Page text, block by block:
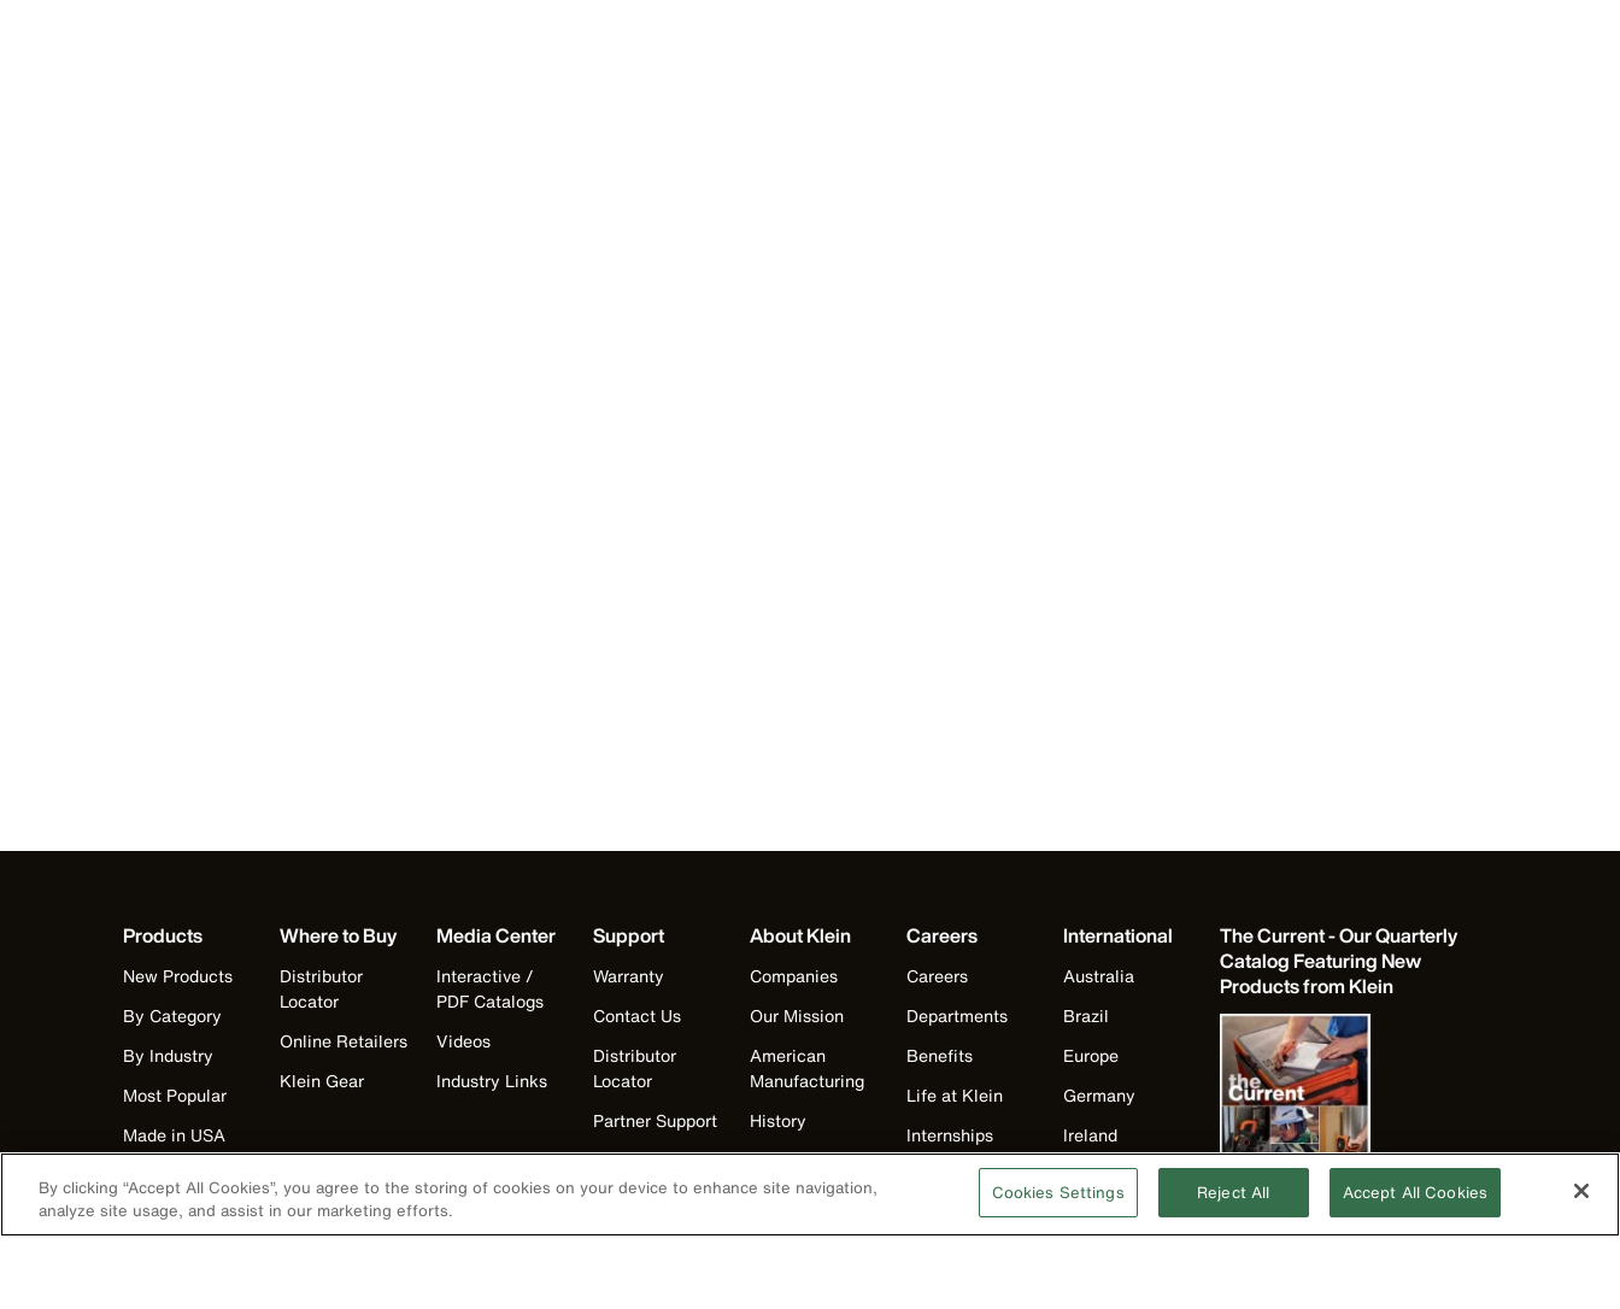
Products
New Products
By Category
By Industry
Most Popular
Made in USA
Where to Buy
Distributor
Locator
Online Retailers
Klein Gear
Media Center
Interactive /
PDF Catalogs
Videos
Industry Links
Support
Warranty
Contact Us
Distributor
Locator
Partner Support
Replacement
Parts
About Klein
Companies
Our Mission
American
Manufacturing
History
Events
Klein Leadership
Careers
Careers
Departments
Benefits
Life at Klein
Internships
Klein Leadership
International
Australia
Brazil
Europe
Germany
Ireland
Japan
Korea
The Current - Our Quarterly
Catalog Featuring New
Products from Klein
By clicking “Accept All Cookies”, you agree to the storing of cookies on your device to enhance site navigation,
analyze site usage, and assist in our marketing efforts.
Cookies Settings Reject All Accept All Cookies